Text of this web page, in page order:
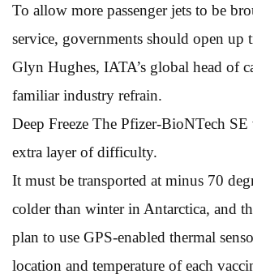
To allow more passenger jets to be
service, governments should open up
Glyn Hughes, IATA’s global head of
familiar industry refrain.
Deep Freeze The Pfizer-BioNTech SE
extra layer of difficulty.
It must be transported at minus 70
colder than winter in Antarctica, and
plan to use GPS-enabled thermal
location and temperature of each